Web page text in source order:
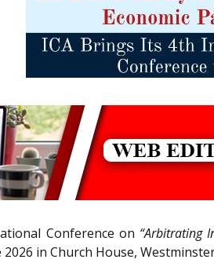
Conference on “Arbitrating
in Church House,